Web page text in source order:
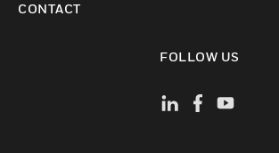
CONTACT
FOLLOW US